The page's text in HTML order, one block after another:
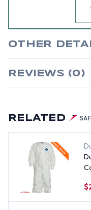
RELATED
OTHER
REVIEWS (0)